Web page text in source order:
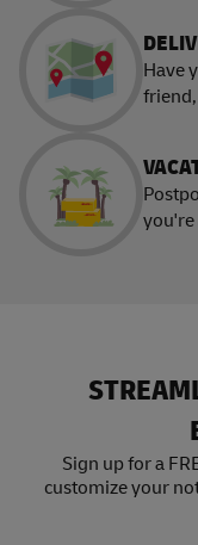
Have
you're
Sign up for a
customize your